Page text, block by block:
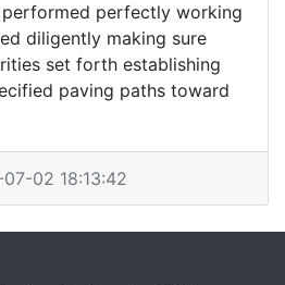
perfectly working
diligently making sure
set forth establishing
paving paths toward
02 18:13:42